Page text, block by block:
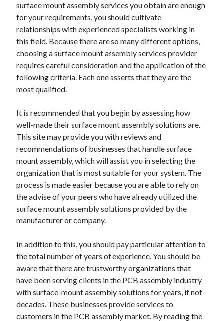
November 2022
October 2022
September 2022
August 2022
July 2022
June 2022
May 2022
April 2022
February 2022
January 2022
December 2021
November 2021
October 2021
September 2021
August 2021
July 2021
June 2021
May 2021
March 2021
February 2021
January 2021
December 2020
November 2020
October 2020
surface mount assembly services you obtain are enough
for your requirements, you should cultivate
relationships with experienced specialists working in
this field. Because there are so many different options,
choosing a surface mount assembly services provider
requires careful consideration and the application of the
following criteria. Each one asserts that they are the
most qualified.
It is recommended that you begin by assessing how
well-made their surface mount assembly solutions are.
This site may provide you with reviews and
recommendations of businesses that handle surface
mount assembly, which will assist you in selecting the
organization that is most suitable for your system. The
process is made easier because you are able to rely on
the advise of your peers who have already utilized the
surface mount assembly solutions provided by the
manufacturer or company.
In addition to this, you should pay particular attention to
the total number of years of experience. You should be
aware that there are trustworthy organizations that
have been serving clients in the PCB assembly industry
with surface-mount assembly solutions for years, if not
decades. These businesses provide services to
customers in the PCB assembly market. By reading the